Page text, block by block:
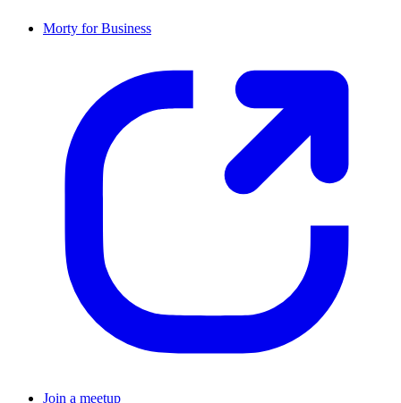
Morty for Business
Join a meetup